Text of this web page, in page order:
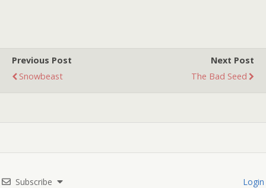
Previous Post
Snowbeast
Next Post
The Bad Seed
Subscribe Login